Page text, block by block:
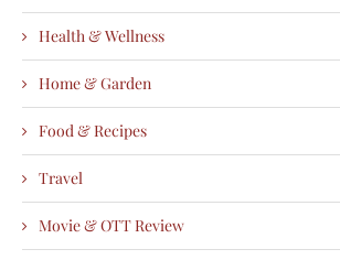
Health & Wellness
Home & Garden
Food & Recipes
Travel
Movie & OTT Review